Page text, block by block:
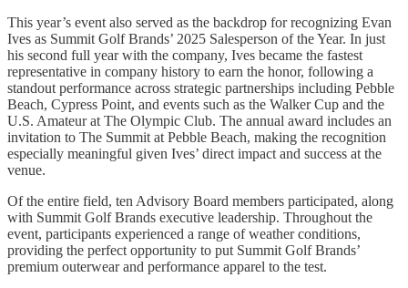
This year’s event also served as the backdrop for recognizing Evan
Ives as Summit Golf Brands’ 2025 Salesperson of the Year. In just
his second full year with the company, Ives became the fastest
representative in company history to earn the honor, following a
standout performance across strategic partnerships including Pebble
Beach, Cypress Point, and events such as the Walker Cup and the
U.S. Amateur at The Olympic Club. The annual award includes an
invitation to The Summit at Pebble Beach, making the recognition
especially meaningful given Ives’ direct impact and success at the
venue.
Of the entire field, ten Advisory Board members participated, along
with Summit Golf Brands executive leadership. Throughout the
event, participants experienced a range of weather conditions,
providing the perfect opportunity to put Summit Golf Brands’
premium outerwear and performance apparel to the test.